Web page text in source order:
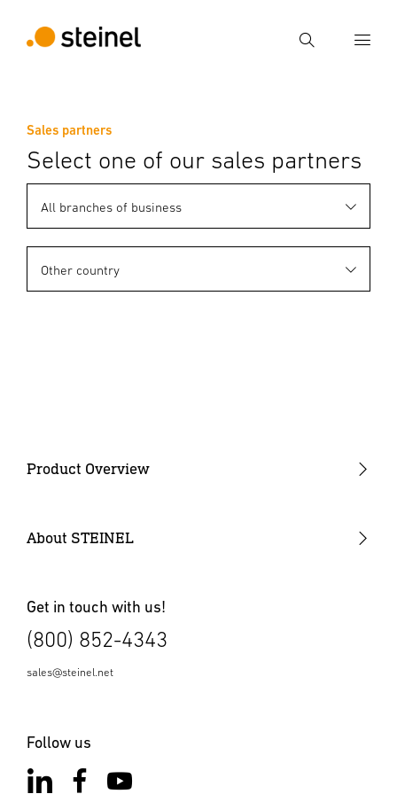
Search
Search
Sales partners
Select one of our sales partners
Product Overview
Digital Control Solution
Wall Switches
Vacancy Sensors
Outdoor Motion Sensors
High Bay Sensors
Fixture Integrated Sensors
About STEINEL
Get in touch with us!
(800) 852-4343
sales@steinel.net
Follow us